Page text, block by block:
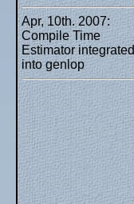
Apr, 10th. 2007:
Compile Time
Estimator integrated
into genlop